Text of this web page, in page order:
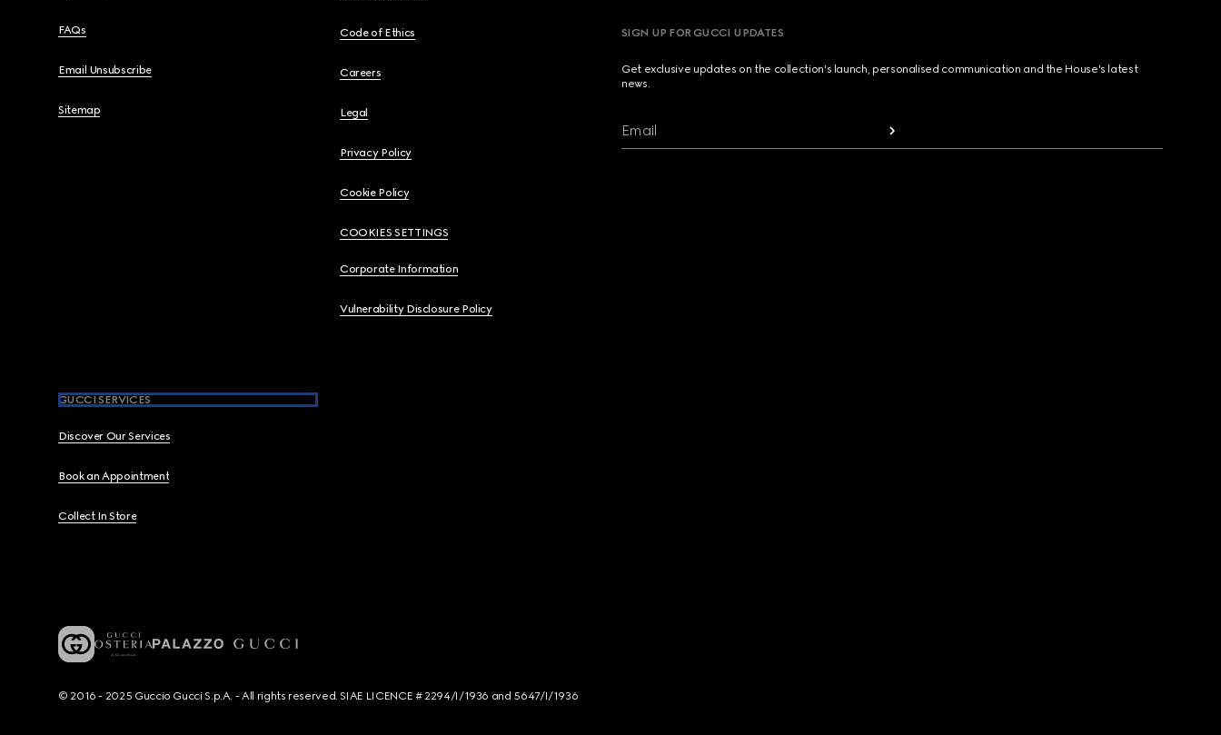
FAQs
Email Unsubscribe
Sitemap
Code of Ethics
Careers
Legal
Privacy Policy
Cookie Policy
COOKIES SETTINGS
Corporate Information
Vulnerability Disclosure Policy
GUCCI SERVICES
Discover Our Services
Book an Appointment
Collect In Store
SIGN UP FOR GUCCI UPDATES
Get exclusive updates on the collection's launch, personalised communication and the House's latest
news.
Email
© 2016 - 2025 Guccio Gucci S.p.A. - All rights reserved. SIAE LICENCE # 2294/I/1936 and 5647/I/1936